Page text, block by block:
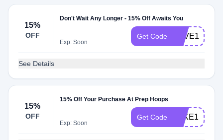
15%
OFF
Don't Wait Any Longer - 15% Off Awaits You
Exp: Soon
Get Code SAVE15
See Details
15%
OFF
15% Off Your Purchase At Prep Hoops
Exp: Soon
Get Code TAKE15